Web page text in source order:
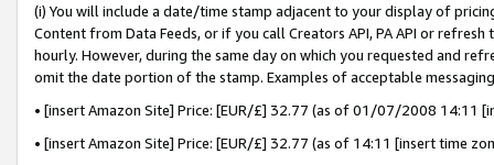
(i) You will include a date/time stamp adjacent to your display of
Content from Data Feeds, or if you call Creators API, PA API or
hourly. However, during the same day on which you requested and
omit the date portion of the stamp. Examples of acceptable
• [insert Amazon Site] Price: [EUR/£] 32.77 (as of 01/07/2008 14:11
• [insert Amazon Site] Price: [EUR/£] 32.77 (as of 14:11 [insert time